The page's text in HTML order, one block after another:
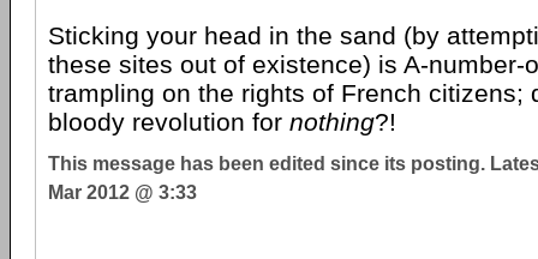
Sticking your head in the sand (by
these sites out of existence) is A-number-
trampling on the rights of French citizens;
bloody revolution for nothing?!
This message has been edited since its posting.
Mar 2012 @ 3:33